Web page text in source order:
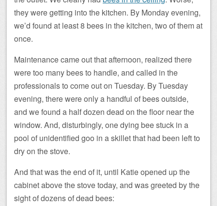
they were getting into the kitchen. By Monday evening,
we’d found at least 8 bees in the kitchen, two of them at
once.
Maintenance came out that afternoon, realized there
were too many bees to handle, and called in the
professionals to come out on Tuesday. By Tuesday
evening, there were only a handful of bees outside,
and we found a half dozen dead on the floor near the
window. And, disturbingly, one dying bee stuck in a
pool of unidentified goo in a skillet that had been left to
dry on the stove.
And that was the end of it, until Katie opened up the
cabinet above the stove today, and was greeted by the
sight of dozens of dead bees: